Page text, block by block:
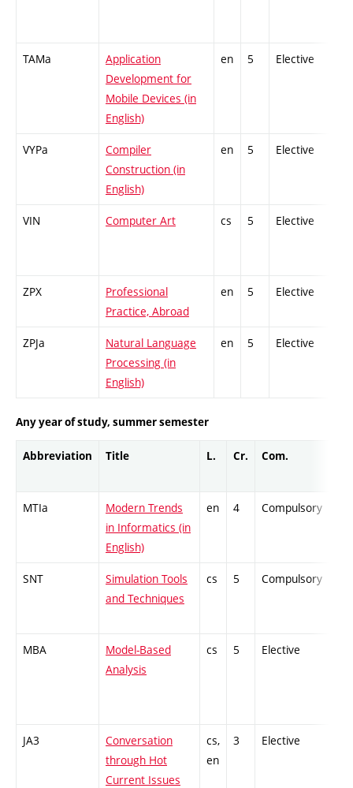
TAMa
Application
Development for
Mobile Devices (in
English)
en 5 Elective
VYPa
Compiler
Construction (in
English)
en 5 Elective
VIN Computer Art cs 5 Elective
ZPX
Professional
Practice, Abroad
en 5 Elective
ZPJa
Natural Language
Processing (in
English)
en 5 Elective
Any year of study, summer semester
Abbreviation Title L. Cr. Com.
MTIa
Modern Trends
in Informatics (in
English)
en 4 Compulsory
SNT
Simulation Tools
and Techniques
cs 5 Compulsory
MBA
Model-Based
Analysis
cs 5 Elective
JA3
Conversation
through Hot
Current Issues
cs,
en
3 Elective